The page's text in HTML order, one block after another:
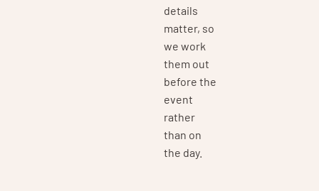
details
matter, so
we work
them out
before the
event
rather
than on
the day.